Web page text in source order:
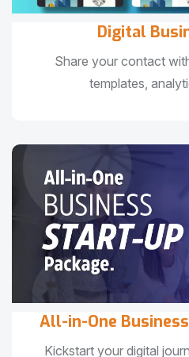
Digital
Share your contact
templates,
All-in-One
Kickstart your digital